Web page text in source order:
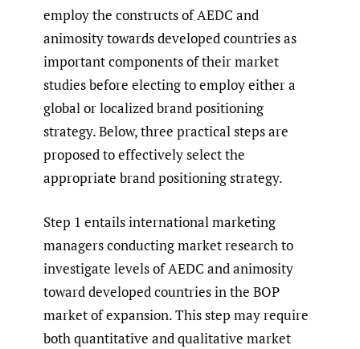
employ the constructs of AEDC and
animosity towards developed countries as
important components of their market
studies before electing to employ either a
global or localized brand positioning
strategy. Below, three practical steps are
proposed to effectively select the
appropriate brand positioning strategy.
Step 1 entails international marketing
managers conducting market research to
investigate levels of AEDC and animosity
toward developed countries in the BOP
market of expansion. This step may require
both quantitative and qualitative market